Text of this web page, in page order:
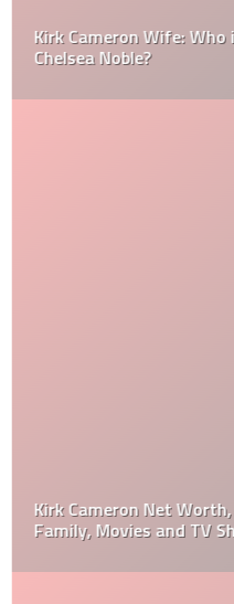
Kirk Cameron Wife: Who
Chelsea Noble?
Kirk Cameron Net
Family, Movies and TV